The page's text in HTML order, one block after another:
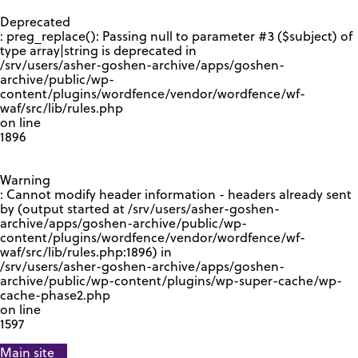
Deprecated
: preg_replace(): Passing null to parameter #3 ($subject) of
type array|string is deprecated in
/srv/users/asher-goshen-archive/apps/goshen-
archive/public/wp-
content/plugins/wordfence/vendor/wordfence/wf-
waf/src/lib/rules.php
on line
1896
Warning
: Cannot modify header information - headers already sent
by (output started at /srv/users/asher-goshen-
archive/apps/goshen-archive/public/wp-
content/plugins/wordfence/vendor/wordfence/wf-
waf/src/lib/rules.php:1896) in
/srv/users/asher-goshen-archive/apps/goshen-
archive/public/wp-content/plugins/wp-super-cache/wp-
cache-phase2.php
on line
1597
Main site